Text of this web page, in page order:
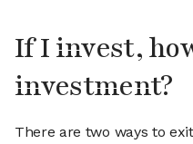
If I invest,
investment?
There are two ways to